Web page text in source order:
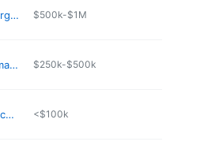
https://www.landergroup.com $500k-$1M
https://www.sherman-associates.com/commercial/ $250k-$500k
https://www.olivercompanies.com <$100k